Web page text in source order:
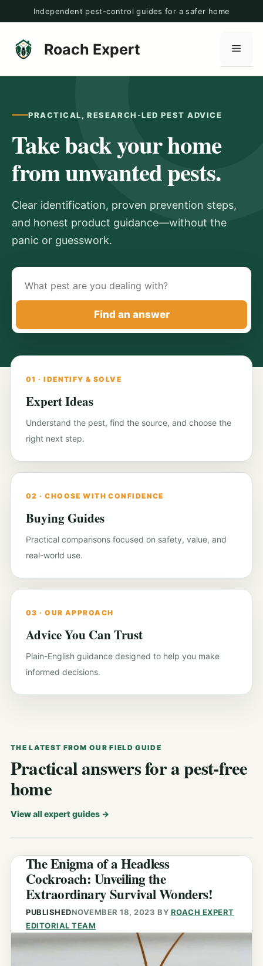
to
content
Independent pest-control guides for a safer home
Roach Expert Menu
PRACTICAL, RESEARCH-LED PEST ADVICE
Take back your home
from unwanted pests.
Clear identification, proven prevention steps,
and honest product guidance—without the
panic or guesswork.
guides
Find an answer
01 · IDENTIFY & SOLVE
Expert Ideas
Understand the pest, find the source, and choose the
right next step.
02 · CHOOSE WITH CONFIDENCE
Buying Guides
Practical comparisons focused on safety, value, and
real-world use.
03 · OUR APPROACH
Advice You Can Trust
Plain-English guidance designed to help you make
informed decisions.
THE LATEST FROM OUR FIELD GUIDE
Practical answers for a pest-free
home
View all expert guides →
The Enigma of a Headless
Cockroach: Unveiling the
Extraordinary Survival Wonders!
PUBLISHEDNOVEMBER 18, 2023 BY ROACH EXPERT
EDITORIAL TEAM